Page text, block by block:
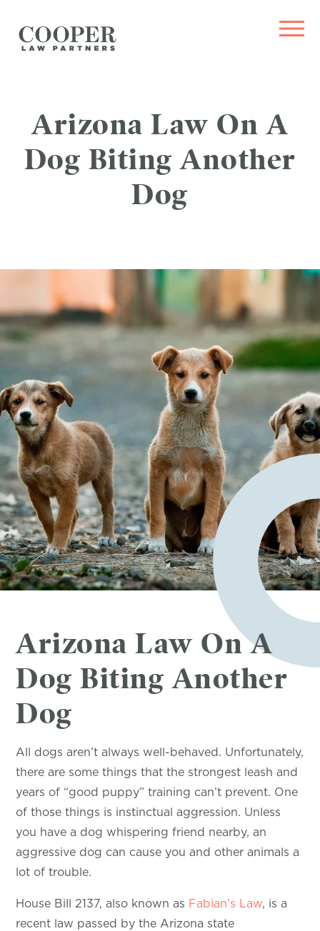
Arizona Law On A
Dog Biting Another
Dog
Arizona Law On A
Dog Biting Another
Dog
All dogs aren’t always well-behaved. Unfortunately,
there are some things that the strongest leash and
years of “good puppy” training can’t prevent. One
of those things is instinctual aggression. Unless
you have a dog whispering friend nearby, an
aggressive dog can cause you and other animals a
lot of trouble.
House Bill 2137, also known as Fabian’s Law, is a
recent law passed by the Arizona state